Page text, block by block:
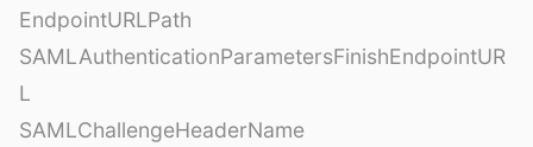
EndpointURLPath
SAMLAuthenticationParametersFinishEndpointUR
L
SAMLChallengeHeaderName